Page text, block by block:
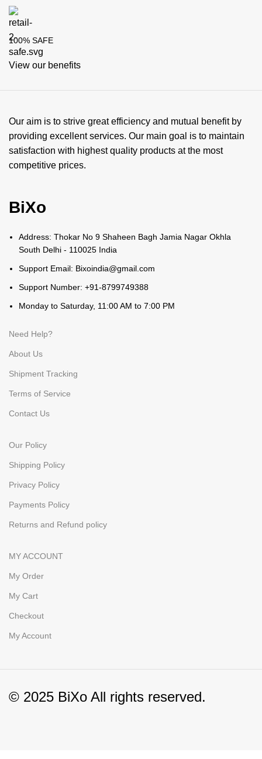
100% SAFE
View our benefits
Our aim is to strive great efficiency and mutual benefit by
providing excellent services. Our main goal is to maintain
satisfaction with highest quality products at the most
competitive prices.
BiXo
Address: Thokar No 9 Shaheen Bagh Jamia Nagar Okhla
South Delhi - 110025 India
Support Email: Bixoindia@gmail.com
Support Number: +91-8799749388
Monday to Saturday, 11:00 AM to 7:00 PM
Need Help?
About Us
Shipment Tracking
Terms of Service
Contact Us
Our Policy
Shipping Policy
Privacy Policy
Payments Policy
Returns and Refund policy
MY ACCOUNT
My Order
My Cart
Checkout
My Account
© 2025 BiXo All rights reserved.